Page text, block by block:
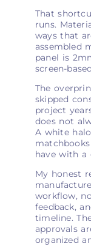
That
runs.
ways that
assembled
panel is
screen-
The
skipped
project
does not
A white
have with a
My honest
workflow,
feedback,
timeline.
approvals
organized